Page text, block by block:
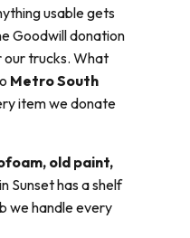
usable gets
Goodwill donation
our trucks. What
Metro South
item we donate
old paint,
Sunset has a shelf
we handle every